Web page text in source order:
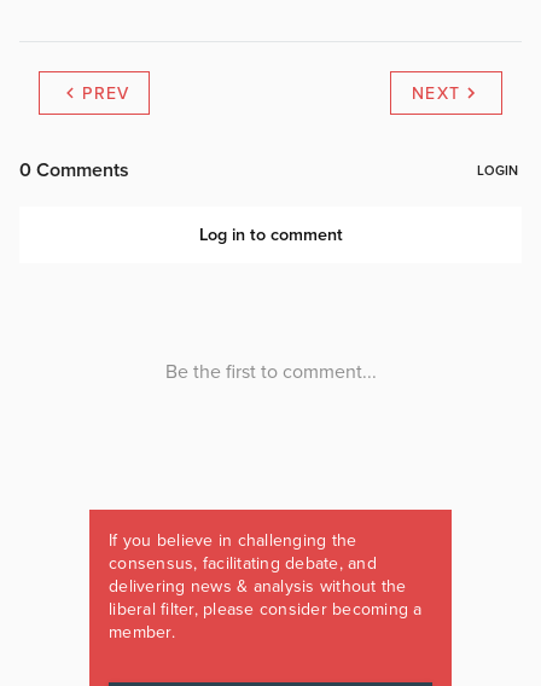
PREV NEXT
If you believe in challenging the
consensus, facilitating debate, and
delivering news & analysis without the
liberal filter, please consider becoming a
member.